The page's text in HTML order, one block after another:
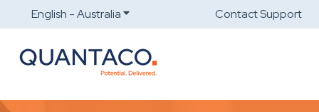
English - AustraliaShow submenu for translations
Contact Support